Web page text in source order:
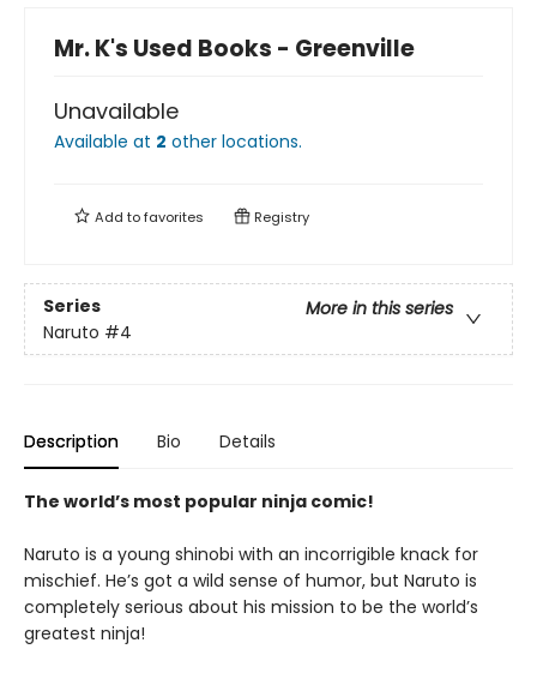
Mr. K's Used Books - Greenville
Unavailable
Available at 2 other locations.
Add tofavorites Registry
Series
More in this series
Naruto #4
Description Bio Details
The world’s most popular ninja comic!
Naruto is a young shinobi with an incorrigible knack for
mischief. He’s got a wild sense of humor, but Naruto is
completely serious about his mission to be the world’s
greatest ninja!